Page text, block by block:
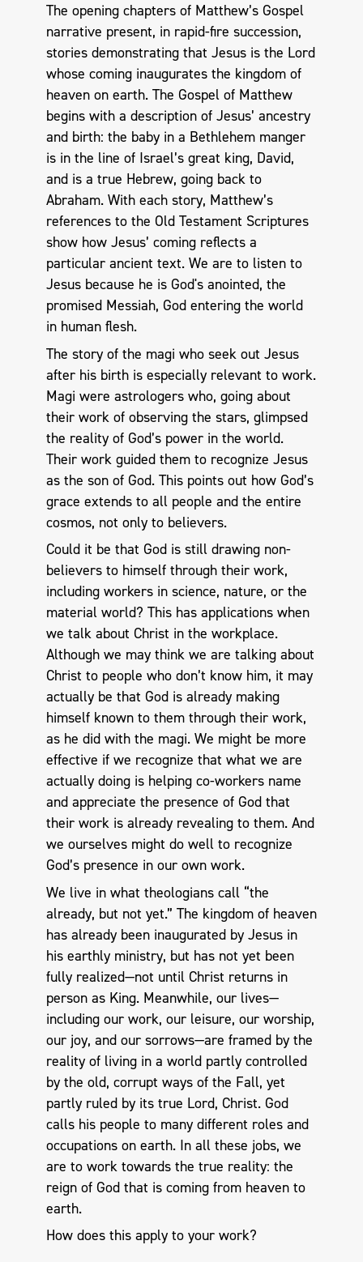
The opening chapters of Matthew’s Gospel
narrative present, in rapid-fire succession,
stories demonstrating that Jesus is the Lord
whose coming inaugurates the kingdom of
heaven on earth. The Gospel of Matthew
begins with a description of Jesus’ ancestry
and birth: the baby in a Bethlehem manger
is in the line of Israel’s great king, David,
and is a true Hebrew, going back to
Abraham. With each story, Matthew’s
references to the Old Testament Scriptures
show how Jesus’ coming reflects a
particular ancient text. We are to listen to
Jesus because he is God's anointed, the
promised Messiah, God entering the world
in human flesh.
The story of the magi who seek out Jesus
after his birth is especially relevant to work.
Magi were astrologers who, going about
their work of observing the stars, glimpsed
the reality of God’s power in the world.
Their work guided them to recognize Jesus
as the son of God. This points out how God’s
grace extends to all people and the entire
cosmos, not only to believers.
Could it be that God is still drawing non-
believers to himself through their work,
including workers in science, nature, or the
material world? This has applications when
we talk about Christ in the workplace.
Although we may think we are talking about
Christ to people who don’t know him, it may
actually be that God is already making
himself known to them through their work,
as he did with the magi. We might be more
effective if we recognize that what we are
actually doing is helping co-workers name
and appreciate the presence of God that
their work is already revealing to them. And
we ourselves might do well to recognize
God’s presence in our own work.
We live in what theologians call “the
already, but not yet.” The kingdom of heaven
has already been inaugurated by Jesus in
his earthly ministry, but has not yet been
fully realized—not until Christ returns in
person as King. Meanwhile, our lives—
including our work, our leisure, our worship,
our joy, and our sorrows—are framed by the
reality of living in a world partly controlled
by the old, corrupt ways of the Fall, yet
partly ruled by its true Lord, Christ. God
calls his people to many different roles and
occupations on earth. In all these jobs, we
are to work towards the true reality: the
reign of God that is coming from heaven to
earth.
How does this apply to your work?